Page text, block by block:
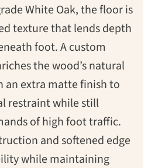
White Oak, the floor is
texture that lends depth
foot. A custom
the wood’s natural
an extra matte finish to
restraint while still
of high foot traffic.
and softened edge
while maintaining